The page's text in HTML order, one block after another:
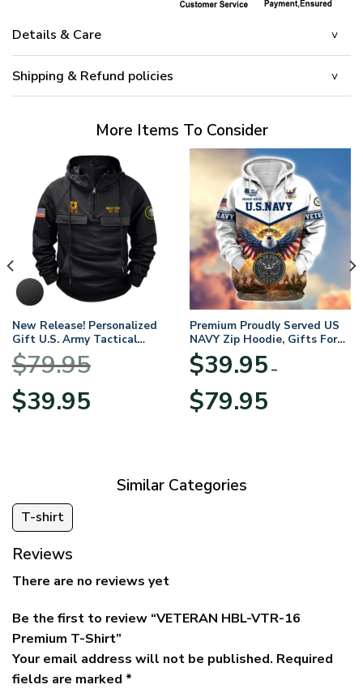
Details & Care
Shipping & Refund policies
More Items To Consider
New Release! Personalized
Gift U.S. Army Tactical
Quarter Zip Hoodie
BLVTR220524A01AM
$79.95
Original
price
$39.95price
Premium Proudly Served US
NAVY Zip Hoodie, Gifts For
US Veterans, Gifts For
Veterans Day
$39.95 –
$79.95range:
Similar Categories
T-shirt
Reviews
There are no reviews yet
Be the first to review “VETERAN HBL-VTR-16
Premium T-Shirt”
Your email address will not be published. Required
fields are marked *